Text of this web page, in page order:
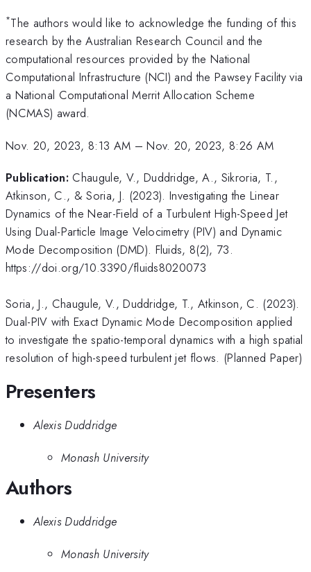
*The authors would like to acknowledge the funding of this
research by the Australian Research Council and the
computational resources provided by the National
Computational Infrastructure (NCI) and the Pawsey Facility via
a National Computational Merrit Allocation Scheme
(NCMAS) award.
Nov. 20, 2023, 8:13 AM –Nov. 20, 2023, 8:26 AM
Publication: Chaugule, V., Duddridge, A., Sikroria, T.,
Atkinson, C., & Soria, J. (2023). Investigating the Linear
Dynamics of the Near-Field of a Turbulent High-Speed Jet
Using Dual-Particle Image Velocimetry (PIV) and Dynamic
Mode Decomposition (DMD). Fluids, 8(2), 73.
https://doi.org/10.3390/fluids8020073
Soria, J., Chaugule, V., Duddridge, T., Atkinson, C. (2023).
Dual-PIV with Exact Dynamic Mode Decomposition applied
to investigate the spatio-temporal dynamics with a high spatial
resolution of high-speed turbulent jet flows. (Planned Paper)
Presenters
Alexis Duddridge
Monash University
Authors
Alexis Duddridge
Monash University